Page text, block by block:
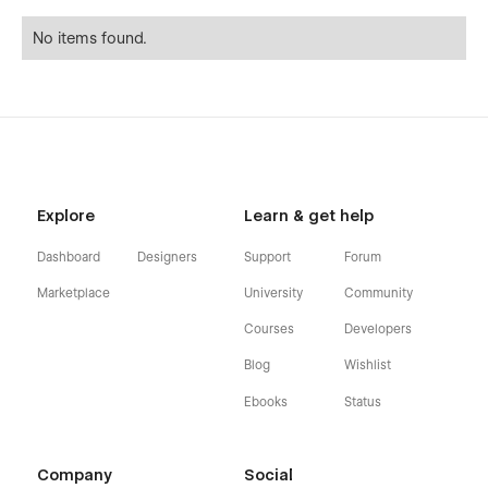
No items found.
Explore
Dashboard
Marketplace
Designers
Learn & get help
Support
University
Courses
Blog
Ebooks
Forum
Community
Developers
Wishlist
Status
Company Social